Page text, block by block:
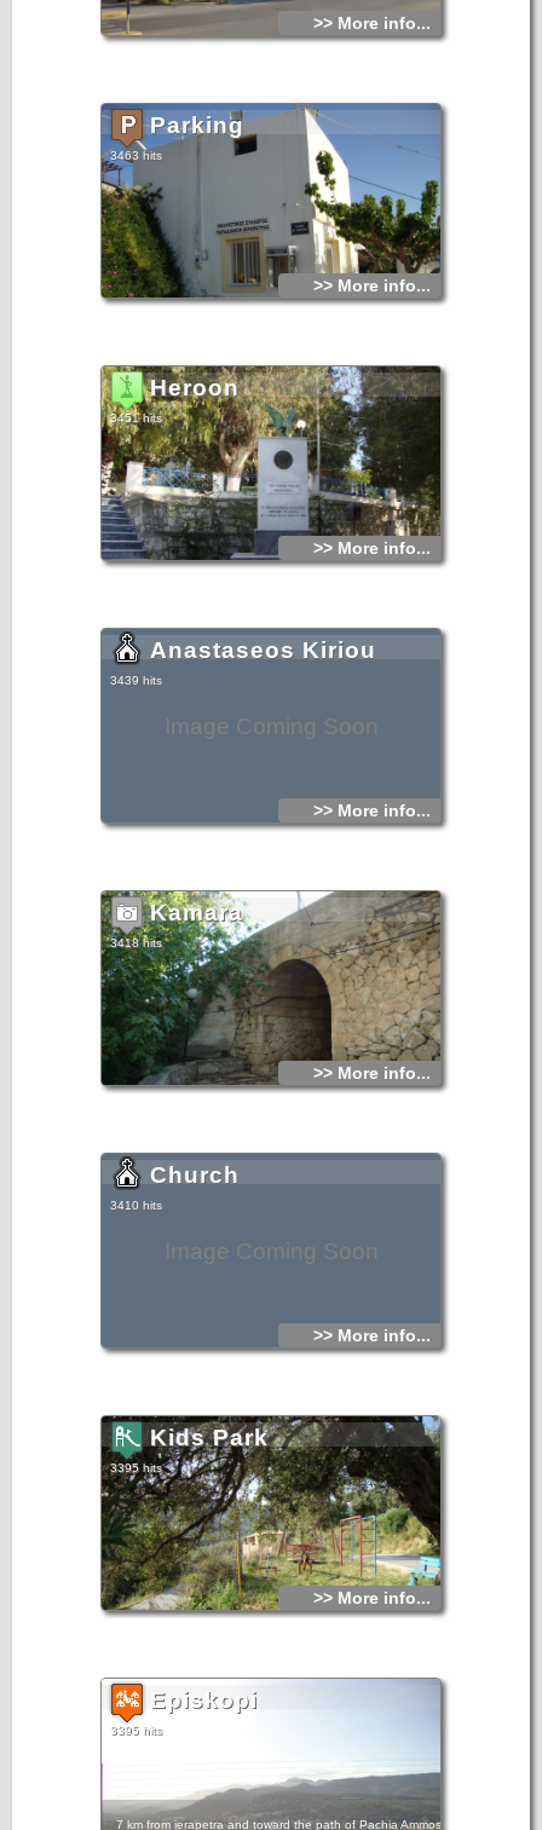
>> More info...
Parking
3463 hits
>> More info...
Heroon
3451 hits
>> More info...
Image Coming Soon
Anastaseos Kiriou
3439 hits
>> More info...
Kamara
3418 hits
>> More info...
Image Coming Soon
Church
3410 hits
>> More info...
Kids Park
3395 hits
>> More info...
Episkopi
3395 hits
7 km from ierapetra and toward the path of Pachia Ammos